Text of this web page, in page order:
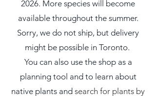
2026. More species will become
available throughout the summer.
Sorry, we do not ship, but delivery
might be possible in Toronto.
You can also use the shop as a
planning tool and to learn about
native plants and search for plants by